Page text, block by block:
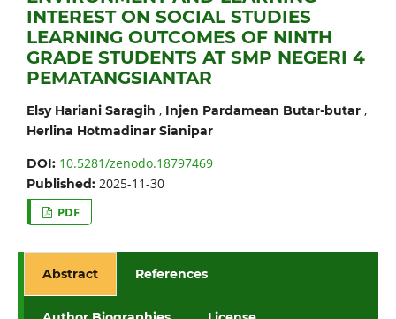
INTEREST ON SOCIAL STUDIES
LEARNING OUTCOMES OF NINTH
GRADE STUDENTS AT SMP NEGERI 4
PEMATANGSIANTAR
Elsy Hariani Saragih , Injen Pardamean Butar-butar,
Herlina Hotmadinar Sianipar
DOI: 10.5281/zenodo.18797469
Published: 2025-11-30
PDF
Abstract References